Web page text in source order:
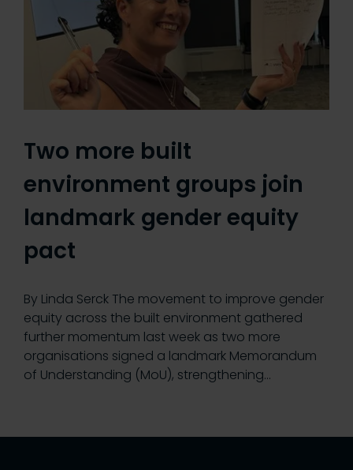
Two more built
environment groups join
landmark gender equity
pact
By Linda Serck The movement to improve gender
equity across the built environment gathered
further momentum last week as two more
organisations signed a landmark Memorandum
of Understanding (MoU), strengthening…